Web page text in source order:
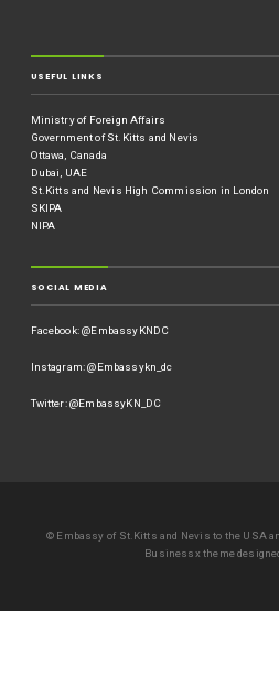
USEFUL LINKS
Ministry of Foreign Affairs
Government of St.Kitts and Nevis
Ottawa, Canada
Dubai, UAE
St.Kitts and Nevis High Commission in London
SKIPA
NIPA
SOCIAL MEDIA
Facebook: @EmbassyKNDC
Instagram: @Embassykn_dc
Twitter: @EmbassyKN_DC
© Embassy of St.Kitts and Nevis to the USA
Businessx theme